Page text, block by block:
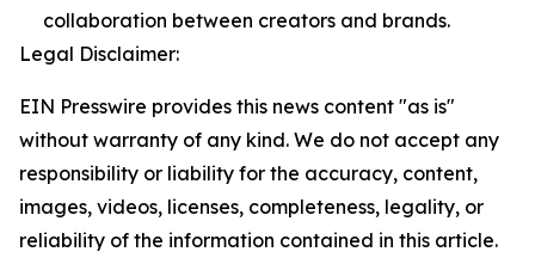
collaboration between creators and brands.
Legal Disclaimer:
EIN Presswire provides this news content "as is"
without warranty of any kind. We do not accept any
responsibility or liability for the accuracy, content,
images, videos, licenses, completeness, legality, or
reliability of the information contained in this article.